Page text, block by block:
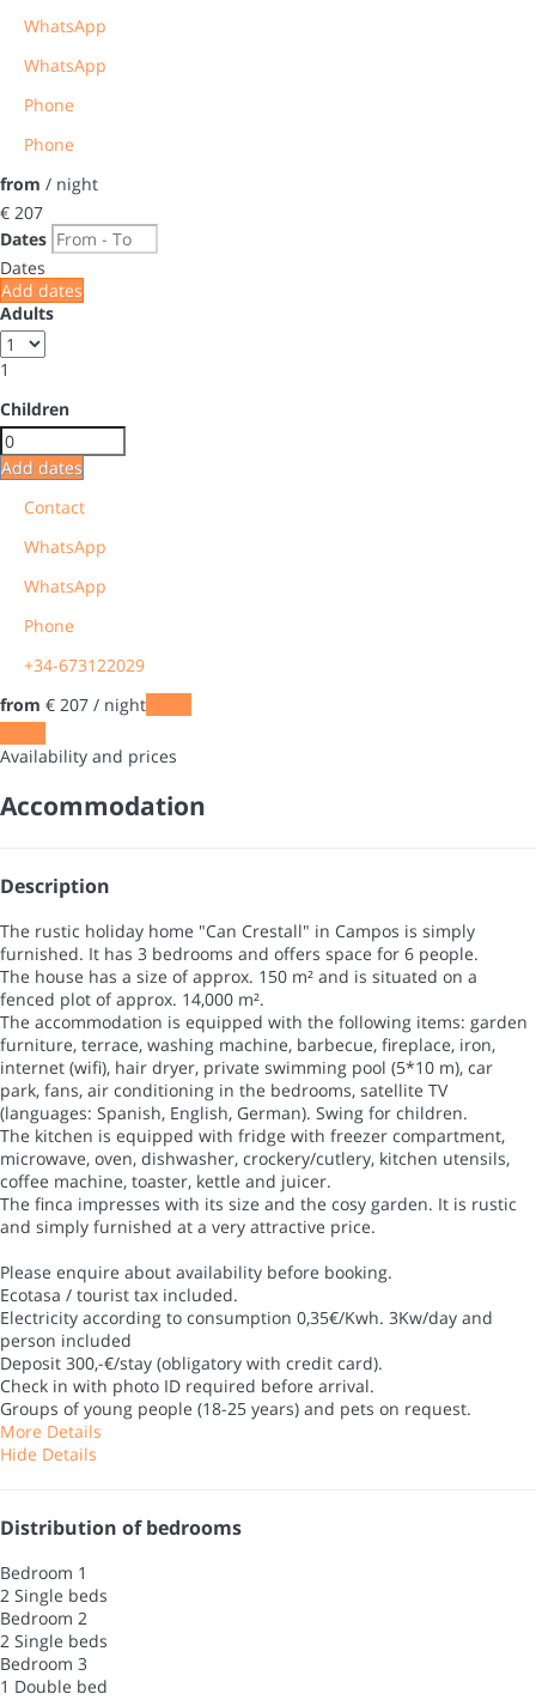
WhatsApp
WhatsApp
Phone
Phone
from / night
€ 207
Dates
Dates
Add dates
Adults
1
Children
Add dates
Contact
WhatsApp
WhatsApp
Phone
+34-673122029
from € 207 / night
Availability and prices
Accommodation
Description
The rustic holiday home "Can Crestall" in Campos is simply
furnished. It has 3 bedrooms and offers space for 6 people.
The house has a size of approx. 150 m² and is situated on a
fenced plot of approx. 14,000 m².
The accommodation is equipped with the following items: garden
furniture, terrace, washing machine, barbecue, fireplace, iron,
internet (wifi), hair dryer, private swimming pool (5*10 m), car
park, fans, air conditioning in the bedrooms, satellite TV
(languages: Spanish, English, German). Swing for children.
The kitchen is equipped with fridge with freezer compartment,
microwave, oven, dishwasher, crockery/cutlery, kitchen utensils,
coffee machine, toaster, kettle and juicer.
The finca impresses with its size and the cosy garden. It is rustic
and simply furnished at a very attractive price.
Please enquire about availability before booking.
Ecotasa / tourist tax included.
Electricity according to consumption 0,35€/Kwh. 3Kw/day and
person included
Deposit 300,-€/stay (obligatory with credit card).
Check in with photo ID required before arrival.
Groups of young people (18-25 years) and pets on request.
More Details
Hide Details
Distribution of bedrooms
Bedroom 1
2 Single beds
Bedroom 2
2 Single beds
Bedroom 3
1 Double bed